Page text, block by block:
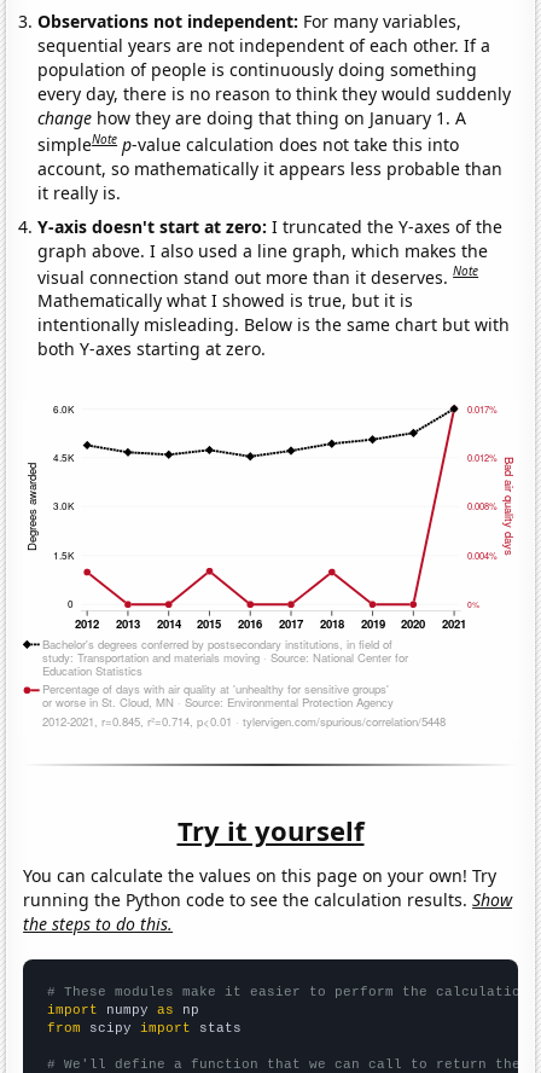
Observations not independent: For many variables,
sequential years are not independent of each other. If a
population of people is continuously doing something
every day, there is no reason to think they would suddenly
change how they are doing that thing on January 1. A
simpleNote p-value calculation does not take this into
account, so mathematically it appears less probable than
it really is.
Y-axis doesn't start at zero:I truncated the Y-axes of the
graph above. I also used a line graph, which makes the
visual connection stand out more than it deserves.Note
Mathematically what I showed is true, but it is
intentionally misleading. Below is the same chart but with
both Y-axes starting at zero.
Try it yourself
You can calculate the values on this page on your own! Try
running the Python code to see the calculation results.Show
the steps to do this.
# These modules make it easier to perform the calculation
import numpy as
from scipy import stats
# We'll define a function that we can call to return the